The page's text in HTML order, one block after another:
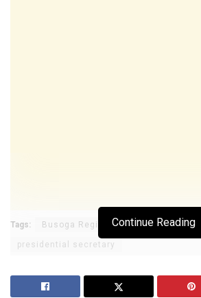
Continue Reading
Tags: Busoga Region Haji Faruk Kirunda
presidential secretary